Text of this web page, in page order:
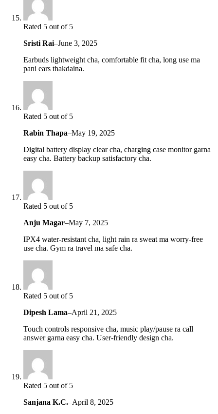
Rated 5 out of 5
Sristi Rai–June 3, 2025
Earbuds lightweight cha, comfortable fit cha, long use ma
pani ears thakdaina.
Rated 5 out of 5
Rabin Thapa–May 19, 2025
Digital battery display clear cha, charging case monitor garna
easy cha. Battery backup satisfactory cha.
Rated 5 out of 5
Anju Magar–May 7, 2025
IPX4 water-resistant cha, light rain ra sweat ma worry-free
use cha. Gym ra travel ma safe cha.
Rated 5 out of 5
Dipesh Lama–April 21, 2025
Touch controls responsive cha, music play/pause ra call
answer garna easy cha. User-friendly design cha.
Rated 5 out of 5
Sanjana K.C.–April 8, 2025